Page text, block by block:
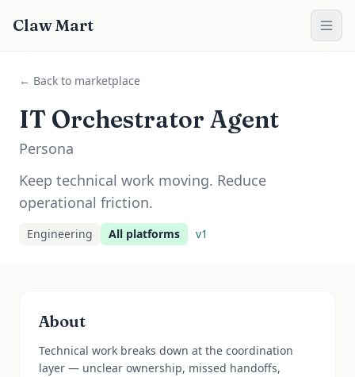
Claw Mart
← Back to marketplace
IT Orchestrator Agent
Persona
Keep technical work moving. Reduce
operational friction.
Engineering All platforms v1
About
Technical work breaks down at the coordination
layer — unclear ownership, missed handoffs,